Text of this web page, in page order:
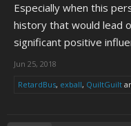
Especially when this
history that would lead
significant positive
Jun 25, 2018
RetardBus, exball, QuiltGuilt